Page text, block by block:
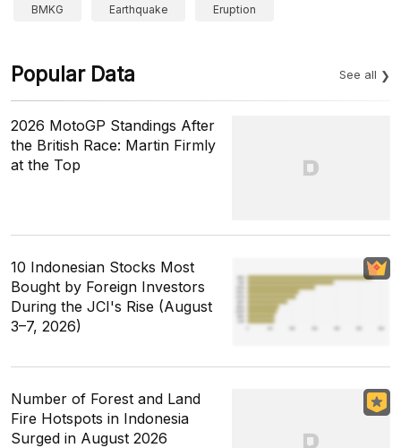
BMKG Earthquake Eruption
Popular Data See all
2026 MotoGP Standings After
the British Race: Martin Firmly
at the Top
10 Indonesian Stocks Most
Bought by Foreign Investors
During the JCI's Rise (August
3–7, 2026)
Number of Forest and Land
Fire Hotspots in Indonesia
Surged in August 2026